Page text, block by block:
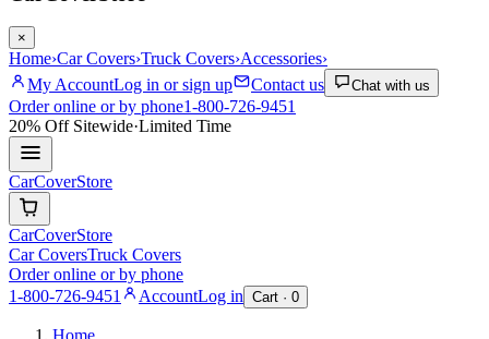
×
Home›Car Covers›Truck Covers›Accessories›
My AccountLog in or sign up Contact us Chat with us
Order online or by phone1-800-726-9451
20% OffSitewide·Limited Time
CarCoverStore
CarCoverStore
Car CoversTruck Covers
Order online or by phone
1-800-726-9451
AccountLog in Cart · 0